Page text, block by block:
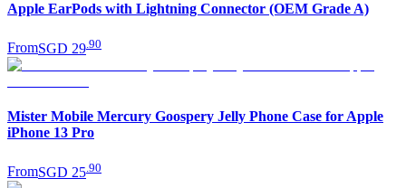
Apple EarPods with Lightning Connector (OEM Grade A)
FromSGD 29 90
Mister Mobile Mercury Goospery Jelly Phone Case for Apple
iPhone 13 Pro
FromSGD 25 90